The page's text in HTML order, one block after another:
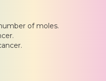
of moles.